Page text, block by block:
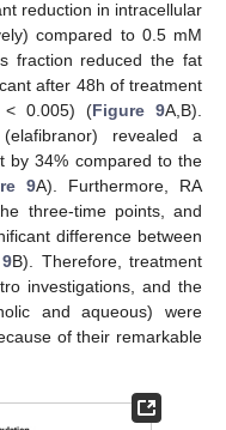
reduction in intracellular
compared to 0.5 mM
fraction reduced the fat
after 48h of treatment
< 0.005) (Figure 9A,B).
revealed a
by 34% compared to the
9A). Furthermore, RA
three-time points, and
difference between
B). Therefore, treatment
investigations, and the
and aqueous) were
of their remarkable